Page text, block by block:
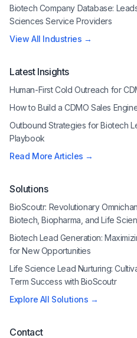
Biotech Company Database:
Sciences Service Providers
View All Industries →
Latest Insights
Human-First Cold Outreach for
How to Build a CDMO Sales
Outbound Strategies for Biotech
Playbook
Read More Articles →
Solutions
BioScoutr: Revolutionary
Biotech, Biopharma, and Life
Biotech Lead Generation:
for New Opportunities
Life Science Lead Nurturing:
Term Success with BioScoutr
Explore All Solutions →
Contact